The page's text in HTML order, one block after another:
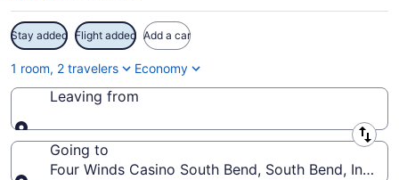
Stay added Flight added Add a car
1 room, 2 travelers Economy
Leaving from
Leaving from
Going to
Four Winds Casino South Bend, South Bend,